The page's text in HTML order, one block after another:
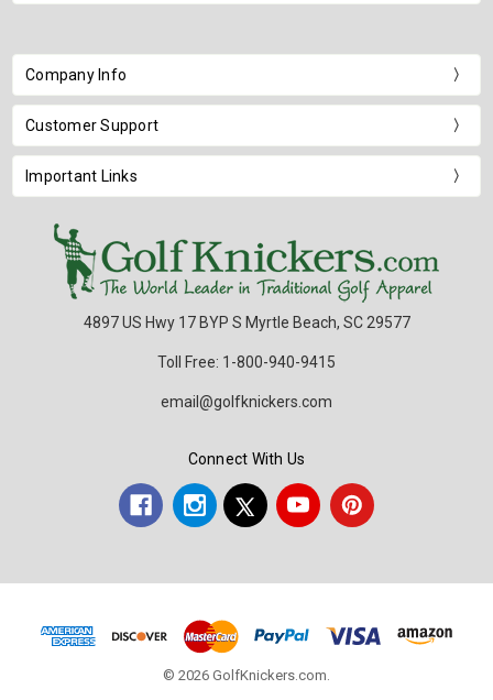
Company Info
Customer Support
Important Links
4897 US Hwy 17 BYP S Myrtle Beach, SC 29577
Toll Free: 1-800-940-9415
email@golfknickers.com
Connect With Us
© 2026 GolfKnickers.com.